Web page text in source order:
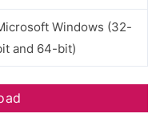
Windows (32-
and 64-bit)